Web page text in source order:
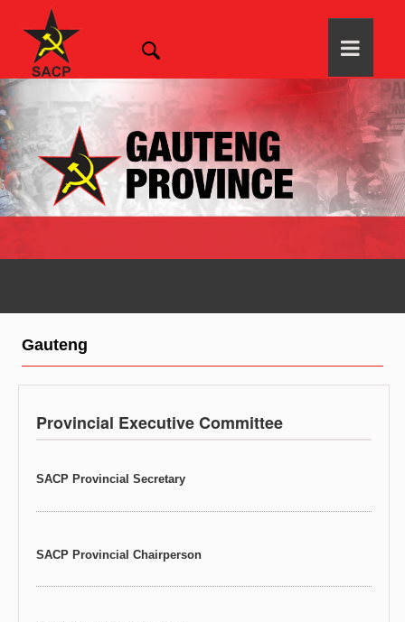
Gauteng
Provincial Executive Committee
SACP Provincial Secretary
SACP Provincial Chairperson